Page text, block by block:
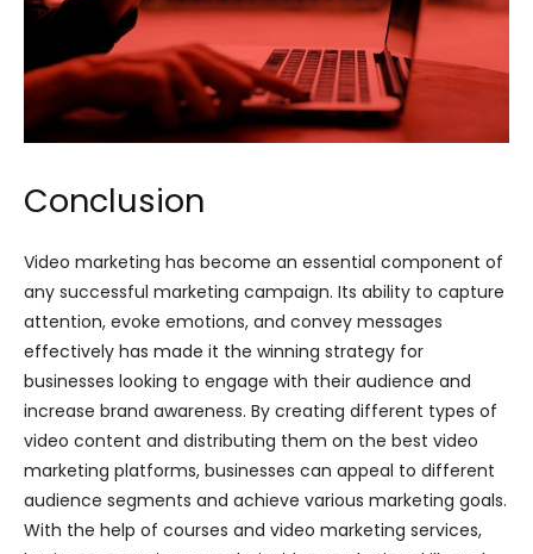
Conclusion
Video marketing has become an essential component of
any successful marketing campaign. Its ability to capture
attention, evoke emotions, and convey messages
effectively has made it the winning strategy for
businesses looking to engage with their audience and
increase brand awareness. By creating different types of
video content and distributing them on the best video
marketing platforms, businesses can appeal to different
audience segments and achieve various marketing goals.
With the help of courses and video marketing services,